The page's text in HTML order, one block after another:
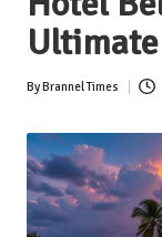
Posted
ByBrannel Times